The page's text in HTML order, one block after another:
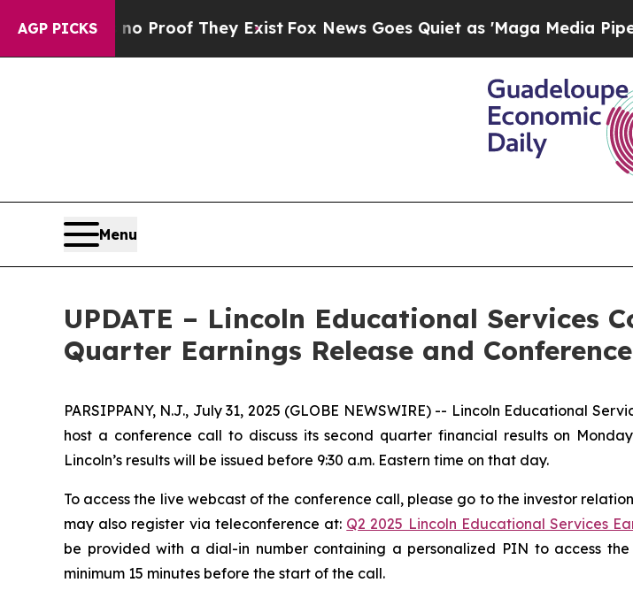
AGP PICKS
Offers no Proof They ExistFox News Goes Quiet as 'Maga Media Pipeline'
Menu
UPDATE – Lincoln Educational Services
Quarter Earnings Release and
PARSIPPANY, N.J., July 31, 2025 (GLOBE NEWSWIRE) -- Lincoln Educational
host a conference call to discuss its second quarter financial results on
Lincoln’s results will be issued before 9:30 a.m. Eastern time on that day.
To access the live webcast of the conference call, please go to the investor
may also register via teleconference at: Q2 2025 Lincoln Educational Services
be provided with a dial-in number containing a personalized PIN to access
minimum 15 minutes before the start of the call.